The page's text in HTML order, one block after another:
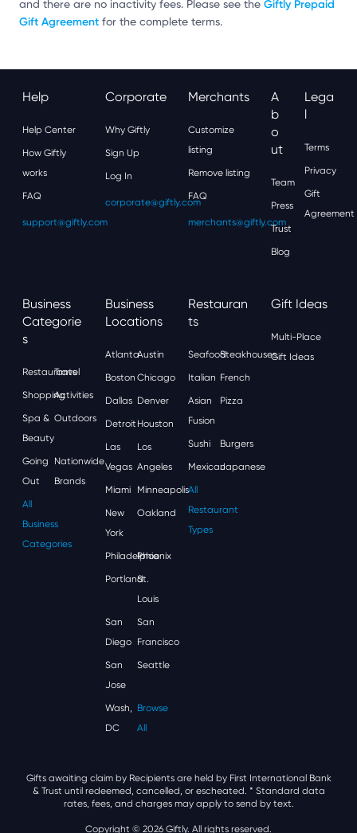
and there are no inactivity fees. Please see the Giftly Prepaid
Gift Agreement for the complete terms.
Help
Help Center
How Giftly
works
FAQ
support@giftly.com
Corporate
Why Giftly
Sign Up
Log In
corporate@giftly.com
Merchants
Customize
listing
Remove listing
FAQ
merchants@giftly.com
A
B
O
Ut
Team
Press
Trust
Blog
Lega
L
Terms
Privacy
Gift
Agreement
Business
Categorie
S
Restaurants
Travel
ShoppingActivities
Spa &
Beauty
Outdoors
Going
Out
Nationwide
Brands
All
Business
Categories
Business
Locations
AtlantaAustin
Boston Chicago
Dallas Denver
Detroit Houston
Las
Vegas
Los
Angeles
Miami Minneapolis
New
York
Oakland
Philadelphia
Phoenix
Portland
St.
Louis
San
Diego
San
Francisco
San
Jose
Seattle
Wash,
DC
Browse
All
Restauran
Ts
SeafoodSteakhouses
Italian French
Asian
Fusion
Pizza
Sushi Burgers
MexicanJapanese
All
Restaurant
Types
Gift Ideas
Multi-Place
Gift Ideas
Gifts awaiting claim by Recipients are held by First International Bank
& Trust until redeemed, cancelled, or escheated. * Standard data
rates, fees, and charges may apply to send by text.
Copyright © 2026 Giftly. All rights reserved.